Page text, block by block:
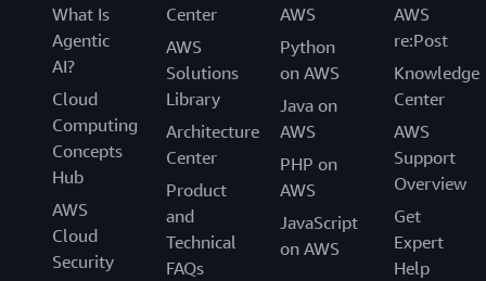
What Is
Agentic
AI?
Cloud
Computing
Concepts
Hub
AWS
Cloud
Security
Center
AWS
Solutions
Library
Architecture
Center
Product
and
Technical
FAQs
AWS
Python
on AWS
Java on
AWS
PHP on
AWS
JavaScript
on AWS
AWS
re:Post
Knowledge
Center
AWS
Support
Overview
Get
Expert
Help